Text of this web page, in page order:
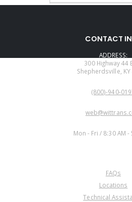
CONTACT
ADDRESS:
300 Highway 44
Shepherdsville, KY
(800)-940-
Mon - Fri / 8:30 AM -
FAQs
Locations
Technical